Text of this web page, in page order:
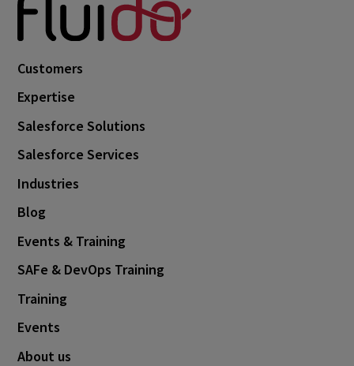
Customers
Expertise
Salesforce Solutions
Salesforce Services
Industries
Blog
Events & Training
SAFe & DevOps Training
Training
Events
About us